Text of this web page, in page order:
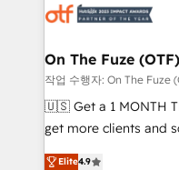
results, fast. ⚙️CRM & RevOps: Align all Hubs to your
🎯Demand Gen &
ABM, AEO, SEO, & paid media.
Build high-performing
& conversion strategy
AI, & maximize AEO
On The Fuze (OTF)
작업 수행자: On The Fuze
🇺🇸 Get a 1 MONTH TRIAL 🇺🇸
get more clients and
Consulting & 'Done For You'
Elite4.9